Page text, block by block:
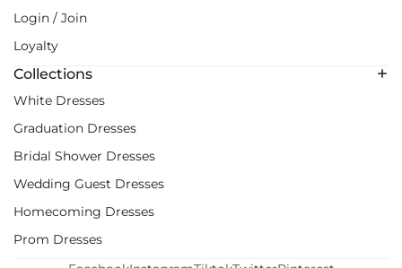
Login / Join
Loyalty
Collections
White Dresses
Graduation Dresses
Bridal Shower Dresses
Wedding Guest Dresses
Homecoming Dresses
Prom Dresses